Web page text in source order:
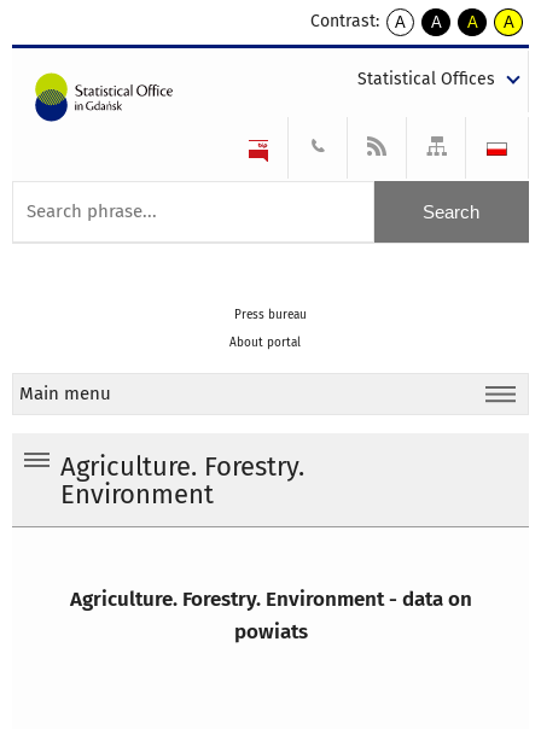
Contrast:
A
kontrast
A
kontrast
tekst
czarnym
A
kontrast
tekst
czarnym
A
tekst
żółtym
Statistical Offices
Press bureau
About portal
Main menu
Agriculture. Forestry.
Environment
Agriculture. Forestry. Environment - data on
powiats